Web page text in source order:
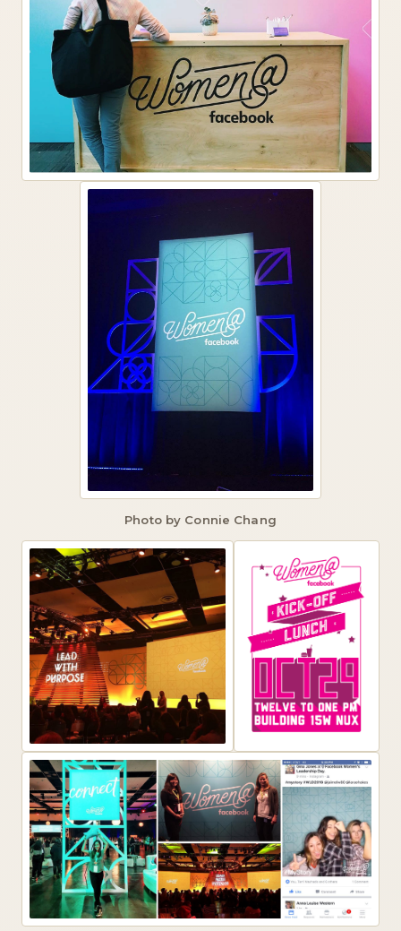
Photo by Connie Chang